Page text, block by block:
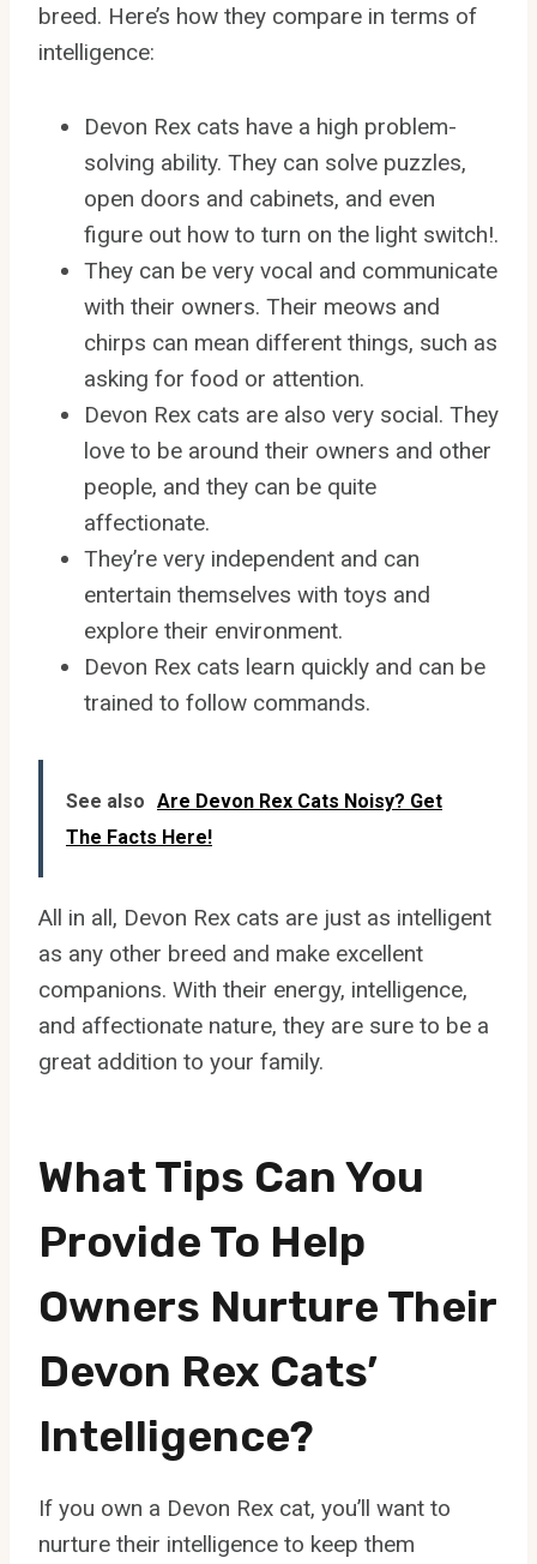
breed. Here’s how they compare in terms of
intelligence:
Devon Rex cats have a high problem-
solving ability. They can solve puzzles,
open doors and cabinets, and even
figure out how to turn on the light switch!.
They can be very vocal and communicate
with their owners. Their meows and
chirps can mean different things, such as
asking for food or attention.
Devon Rex cats are also very social. They
love to be around their owners and other
people, and they can be quite
affectionate.
They’re very independent and can
entertain themselves with toys and
explore their environment.
Devon Rex cats learn quickly and can be
trained to follow commands.
See also Are Devon Rex Cats Noisy? Get
The Facts Here!
All in all, Devon Rex cats are just as intelligent
as any other breed and make excellent
companions. With their energy, intelligence,
and affectionate nature, they are sure to be a
great addition to your family.
What Tips Can You
Provide To Help
Owners Nurture Their
Devon Rex Cats’
Intelligence?
If you own a Devon Rex cat, you’ll want to
nurture their intelligence to keep them